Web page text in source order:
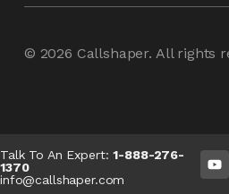
© 2026 Callshaper. All rights
Talk To An Expert:1-888-276-
1370
info@callshaper.com